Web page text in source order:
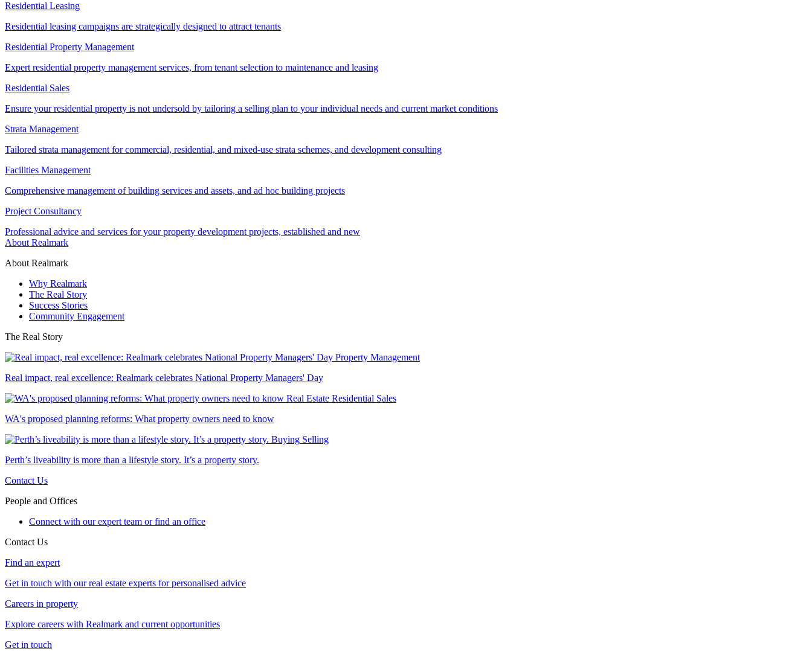
Residential Leasing
Residential leasing campaigns are strategically designed to attract tenants
Residential Property Management
Expert residential property management services, from tenant selection to maintenance and leasing
Residential Sales
Ensure your residential property is not undersold by tailoring a selling plan to your individual needs and current market conditions
Strata Management
Tailored strata management for commercial, residential, and mixed-use strata schemes, and development consulting
Facilities Management
Comprehensive management of building services and assets, and ad hoc building projects
Project Consultancy
Professional advice and services for your property development projects, established and new
About Realmark
About Realmark
Why Realmark
The Real Story
Success Stories
Community Engagement
The Real Story
Property Management
Real impact, real excellence: Realmark celebrates National Property Managers' Day
Real Estate Residential Sales
WA's proposed planning reforms: What property owners need to know
Buying Selling
Perth’s liveability is more than a lifestyle story. It’s a property story.
Contact Us
People and Offices
Connect with our expert team or find an office
Contact Us
Find an expert
Get in touch with our real estate experts for personalised advice
Careers in property
Explore careers with Realmark and current opportunities
Get in touch